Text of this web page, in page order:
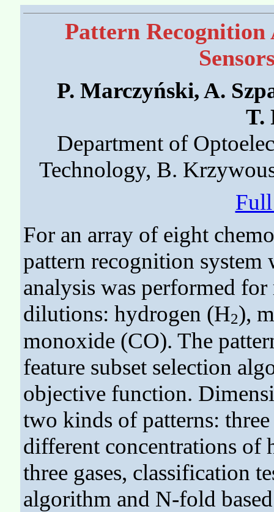
Pattern Recognition
P. Marczyński, A.
T.
Department of
Technology, B.
For an array of eight
pattern recognition
analysis was performed for
dilutions: hydrogen (H2),
monoxide (CO). The
feature subset selection
objective function.
two kinds of patterns:
different concentrations of
three gases, classification
algorithm and N-fold